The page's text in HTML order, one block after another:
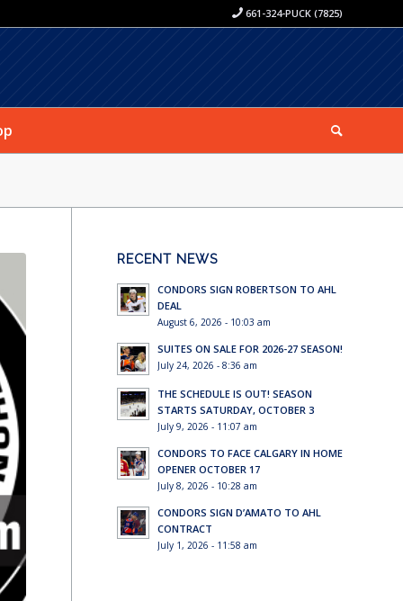
661-324-PUCK (7825)
RECENT NEWS
CONDORS SIGN ROBERTSON TO AHL
DEAL
August 6, 2026 - 10:03 am
SUITES ON SALE FOR 2026-27 SEASON!
July 24, 2026 - 8:36 am
THE SCHEDULE IS OUT! SEASON
STARTS SATURDAY, OCTOBER 3
July 9, 2026 - 11:07 am
CONDORS TO FACE CALGARY IN HOME
OPENER OCTOBER 17
July 8, 2026 - 10:28 am
CONDORS SIGN D’AMATO TO AHL
CONTRACT
July 1, 2026 - 11:58 am